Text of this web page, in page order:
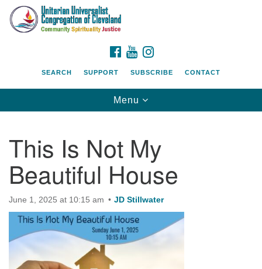
Google
Map
FACEBOOK
YOUTUBE
SEARCH SUPPORT SUBSCRIBE CONTACT
Toggle
navigation
Menu
This Is Not My
Beautiful House
June 1, 2025 at 10:15 am JD Stillwater